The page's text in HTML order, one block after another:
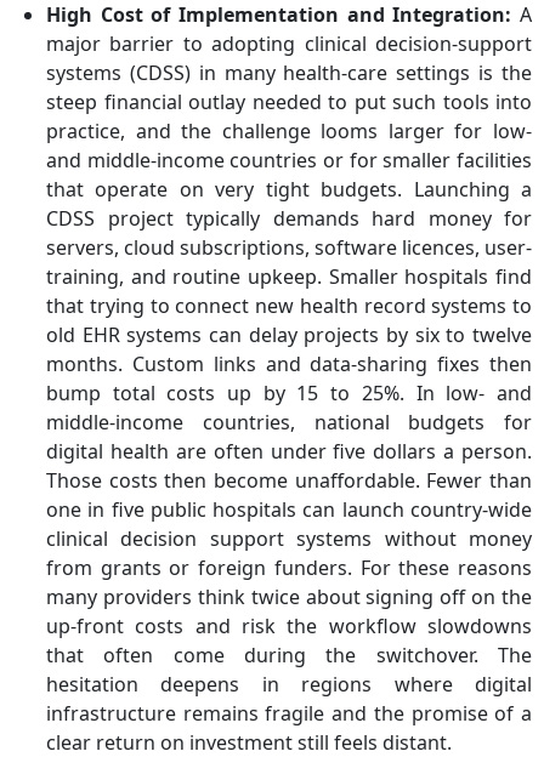
High Cost of Implementation and Integration: A
major barrier to adopting clinical decision-support
systems (CDSS) in many health-care settings is the
steep financial outlay needed to put such tools into
practice, and the challenge looms larger for low-
and middle-income countries or for smaller facilities
that operate on very tight budgets. Launching a
CDSS project typically demands hard money for
servers, cloud subscriptions, software licences, user-
training, and routine upkeep. Smaller hospitals find
that trying to connect new health record systems to
old EHR systems can delay projects by six to twelve
months. Custom links and data-sharing fixes then
bump total costs up by 15 to 25%. In low- and
middle-income countries, national budgets for
digital health are often under five dollars a person.
Those costs then become unaffordable. Fewer than
one in five public hospitals can launch country-wide
clinical decision support systems without money
from grants or foreign funders. For these reasons
many providers think twice about signing off on the
up-front costs and risk the workflow slowdowns
that often come during the switchover. The
hesitation deepens in regions where digital
infrastructure remains fragile and the promise of a
clear return on investment still feels distant.